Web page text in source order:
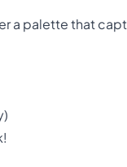
a palette that